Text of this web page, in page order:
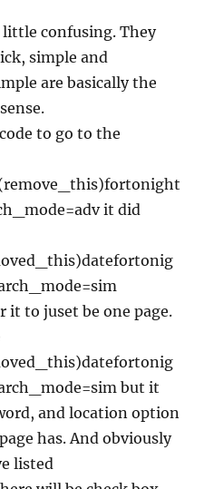
little confusing. They
simple and
are basically the
to go to the
it did
it to juset be one page.
but it
and location option
has. And obviously
listed